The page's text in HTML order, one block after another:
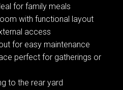
| Map data ©OpenStreetMap
Map
for family meals
with functional layout
access
for easy maintenance
perfect for gatherings or
to the rear yard